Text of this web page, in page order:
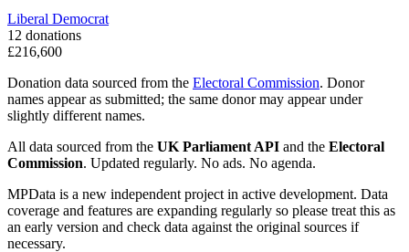
Liberal Democrat
12 donations
£216,600
Donation data sourced from the Electoral Commission. Donor
names appear as submitted; the same donor may appear under
slightly different names.
All data sourced from the UK Parliament API and the Electoral
Commission. Updated regularly. No ads. No agenda.
MPData is a new independent project in active development. Data
coverage and features are expanding regularly so please treat this as
an early version and check data against the original sources if
necessary.